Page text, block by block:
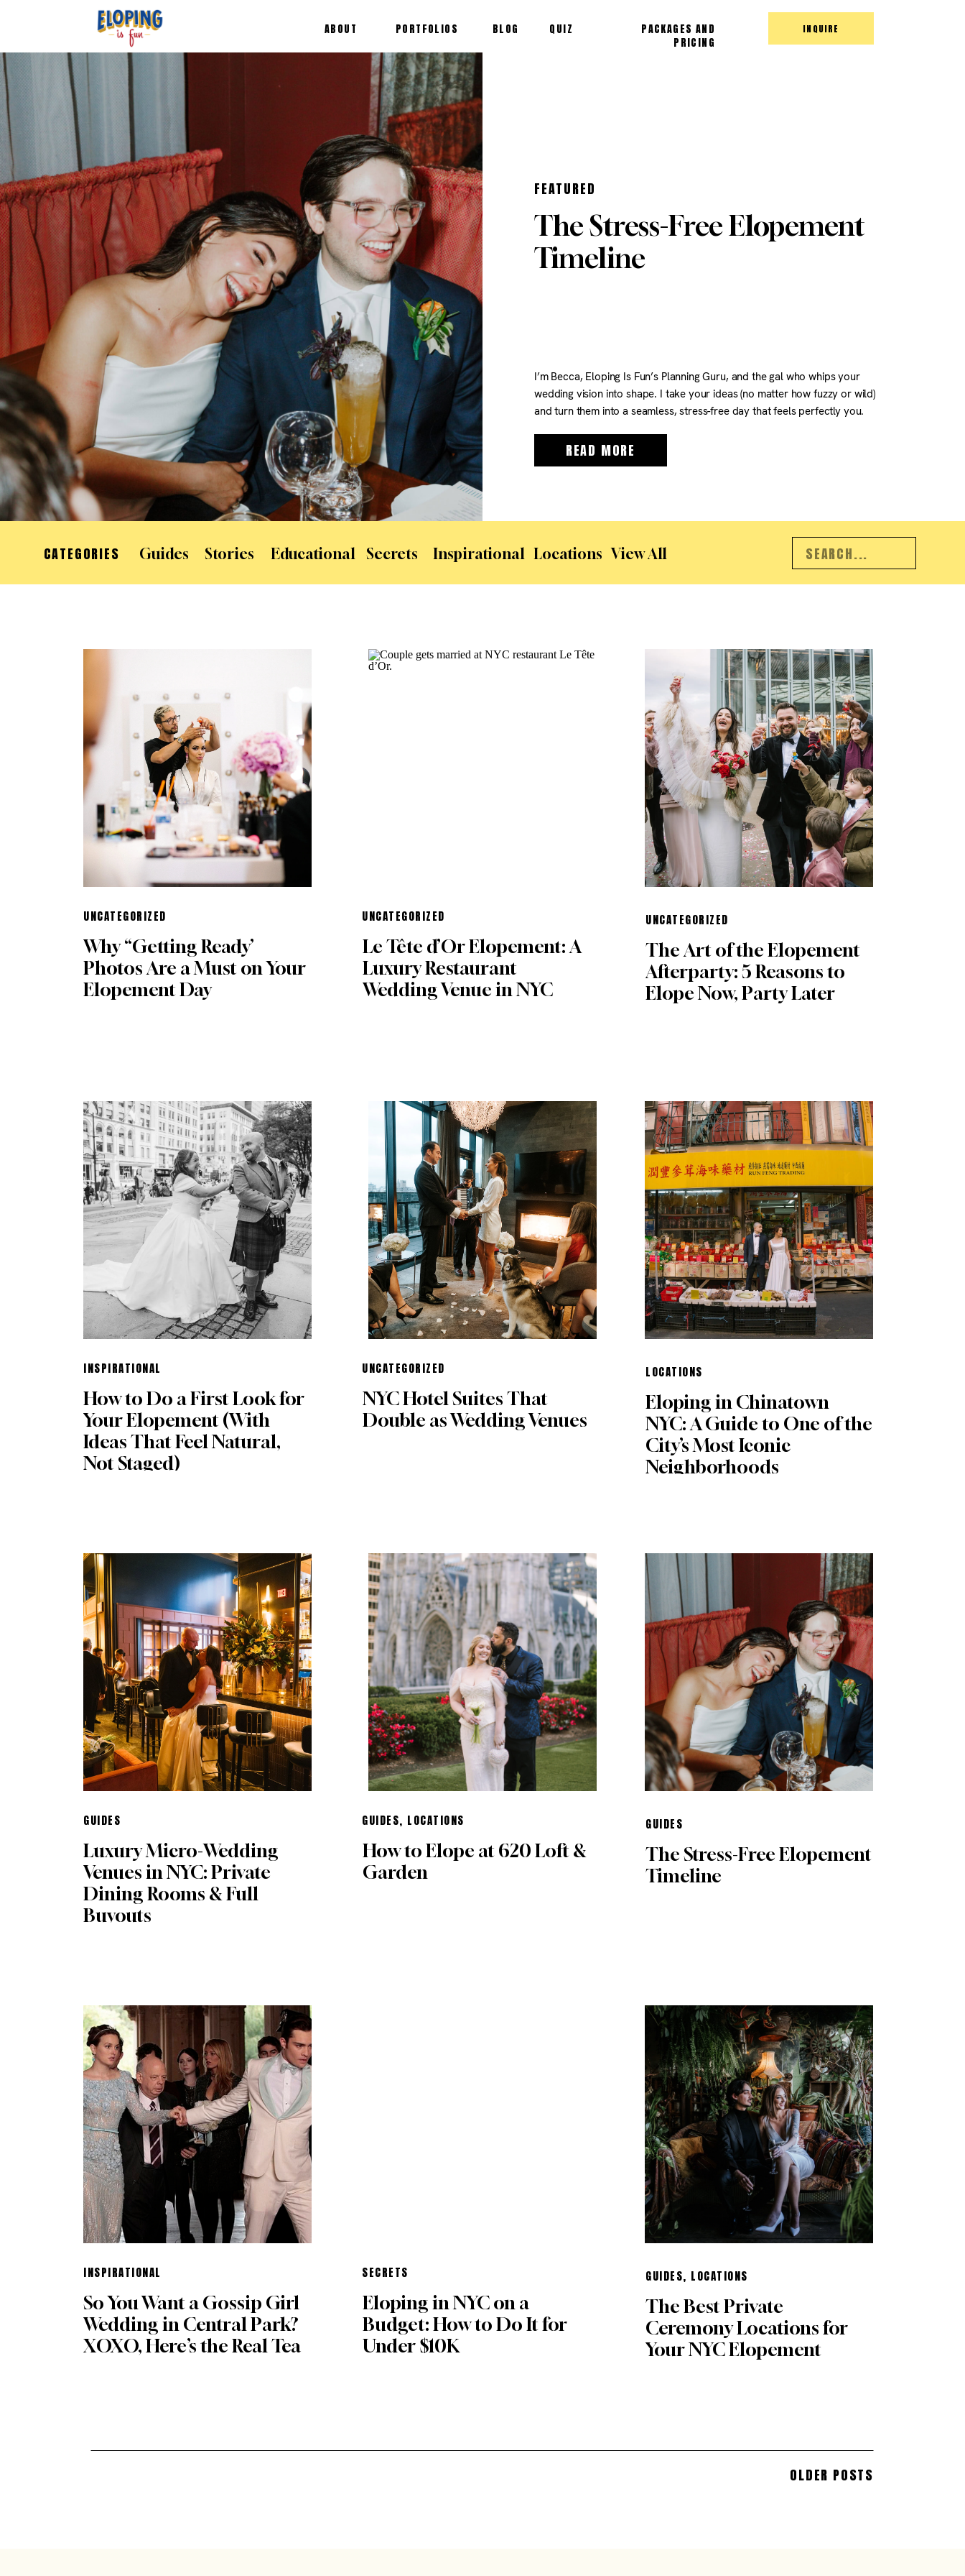
PORTFOLIOS INQUIRE
ABOUT
PACKAGES AND
PRICING
BLOG QUIZ
READ MORE
I’m Becca, Eloping Is Fun’s Planning Guru, and the gal who whips your
wedding vision into shape. I take your ideas (no matter how fuzzy or wild)
and turn them into a seamless, stress-free day that feels perfectly you.
handling logistics like permits, transport, […]
FEATURED
The Stress-Free Elopement
Timeline
Search
for:
View All
Locations
Inspirational
Secrets
Educational
Stories
Guides
CATEGORIES
Why “Getting Ready’
Photos Are a Must on Your
Elopement Day
UNCATEGORIZED
Le Tête d’Or Elopement: A
Luxury Restaurant
Wedding Venue in NYC
UNCATEGORIZED
The Art of the Elopement
Afterparty: 5 Reasons to
Elope Now, Party Later
UNCATEGORIZED
How to Do a First Look for
Your Elopement (With
Ideas That Feel Natural,
Not Staged)
INSPIRATIONAL
NYC Hotel Suites That
Double as Wedding Venues
UNCATEGORIZED
Eloping in Chinatown
NYC: A Guide to One of the
City’s Most Iconic
Neighborhoods
LOCATIONS
Luxury Micro-Wedding
Venues in NYC: Private
Dining Rooms & Full
Buyouts
GUIDES
How to Elope at 620 Loft &
Garden
GUIDES, LOCATIONS
The Stress-Free Elopement
Timeline
GUIDES
So You Want a Gossip Girl
Wedding in Central Park?
XOXO, Here’s the Real Tea
INSPIRATIONAL
Eloping in NYC on a
Budget: How to Do It for
Under $10K
SECRETS
The Best Private
Ceremony Locations for
Your NYC Elopement
GUIDES, LOCATIONS
OLDER POSTS